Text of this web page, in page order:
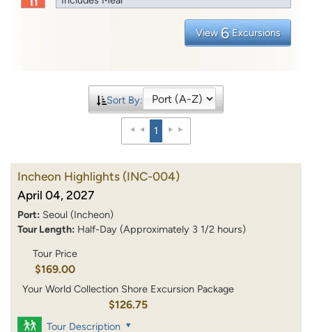
View 6 Excursions
Sort By:
1
Incheon Highlights (INC-004)
April 04, 2027
Port: Seoul (Incheon)
Tour Length: Half-Day (Approximately 3 1/2 hours)
Tour Price
$169.00
Your World Collection Shore Excursion Package
$126.75
Tour Description